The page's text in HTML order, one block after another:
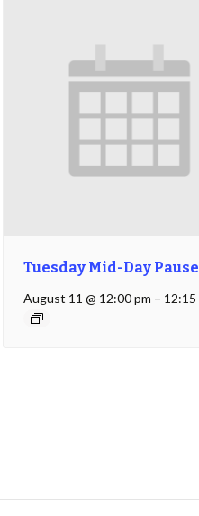
Tuesday Mid-Day Pause
August 11 @ 12:00 pm – 12:15